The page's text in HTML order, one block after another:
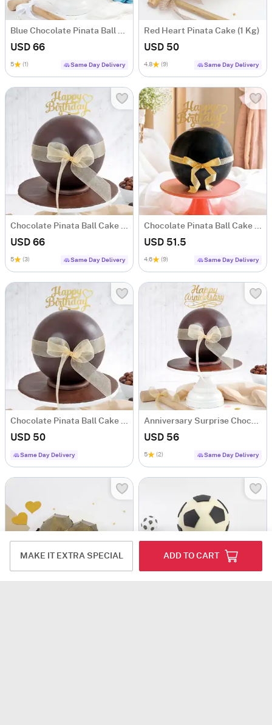
MAKE IT EXTRA SPECIAL ADD TO CART
USD 66
5 (1) Same Day Delivery
Red Heart Pinata Cake (1 Kg)
USD 50
4.8 (9) Same Day Delivery
USD 66
5 (3) Same Day Delivery
USD 51.5
4.6 (9) Same Day Delivery
USD 50
Same Day Delivery
USD 56
5 (2) Same Day Delivery